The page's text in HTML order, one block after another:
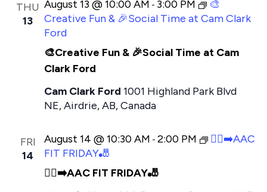
THU
13
🎨Creative Fun & 🎉Social Time at Cam
Clark Ford
August 13 @ 10:00 AM - 3:00 PM
🎨
Creative Fun & 🎉Social Time at Cam Clark
Ford
Cam Clark Ford 1001 Highland Park Blvd
NE, Airdrie, AB, Canada
FRI
14
🏃‍♂️‍➡️AAC FIT FRIDAY🎳
August 14 @ 10:30 AM - 2:00 PM
🏃‍♂️‍➡️AAC
FIT FRIDAY🎳